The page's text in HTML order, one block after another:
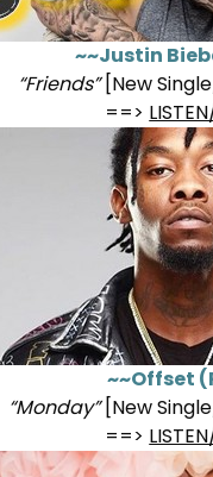
~~Justin
“Friends”[New
==>
~~Offset
“Monday”[New
==>